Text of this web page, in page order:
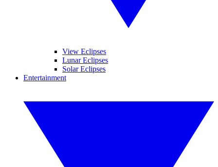
View Eclipses
Lunar Eclipses
Solar Eclipses
Entertainment